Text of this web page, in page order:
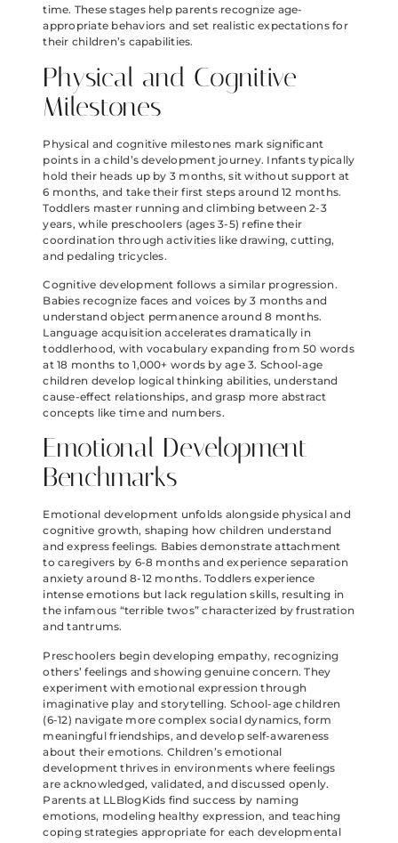
time. These stages help parents recognize age-
appropriate behaviors and set realistic expectations for
their children’s capabilities.
Physical and Cognitive
Milestones
Physical and cognitive milestones mark significant
points in a child’s development journey. Infants typically
hold their heads up by 3 months, sit without support at
6 months, and take their first steps around 12 months.
Toddlers master running and climbing between 2-3
years, while preschoolers (ages 3-5) refine their
coordination through activities like drawing, cutting,
and pedaling tricycles.
Cognitive development follows a similar progression.
Babies recognize faces and voices by 3 months and
understand object permanence around 8 months.
Language acquisition accelerates dramatically in
toddlerhood, with vocabulary expanding from 50 words
at 18 months to 1,000+ words by age 3. School-age
children develop logical thinking abilities, understand
cause-effect relationships, and grasp more abstract
concepts like time and numbers.
Emotional Development
Benchmarks
Emotional development unfolds alongside physical and
cognitive growth, shaping how children understand
and express feelings. Babies demonstrate attachment
to caregivers by 6-8 months and experience separation
anxiety around 8-12 months. Toddlers experience
intense emotions but lack regulation skills, resulting in
the infamous “terrible twos” characterized by frustration
and tantrums.
Preschoolers begin developing empathy, recognizing
others’ feelings and showing genuine concern. They
experiment with emotional expression through
imaginative play and storytelling. School-age children
(6-12) navigate more complex social dynamics, form
meaningful friendships, and develop self-awareness
about their emotions. Children’s emotional
development thrives in environments where feelings
are acknowledged, validated, and discussed openly.
Parents at LLBlogKids find success by naming
emotions, modeling healthy expression, and teaching
coping strategies appropriate for each developmental